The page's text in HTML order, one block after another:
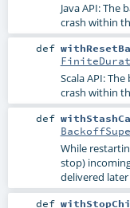
Java API:
crash within
def
Scala API:
crash within
def
While
stop)
delivered
def